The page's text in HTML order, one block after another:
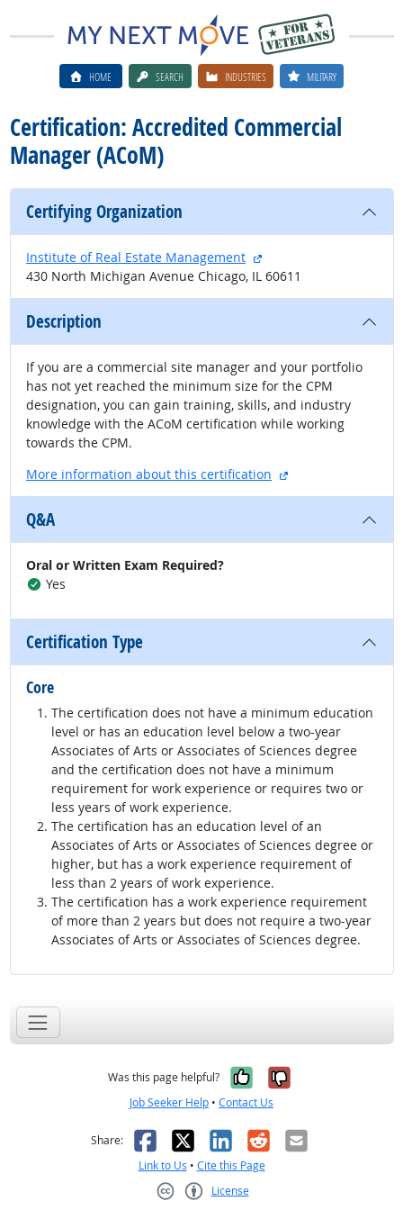
HOME SEARCH INDUSTRIES MILITARY
Certification: Accredited Commercial
Manager (ACoM)
Certifying Organization
Institute of Real Estate Management
external site
430 North Michigan Avenue Chicago, IL 60611
Description
If you are a commercial site manager and your portfolio
has not yet reached the minimum size for the CPM
designation, you can gain training, skills, and industry
knowledge with the ACoM certification while working
towards the CPM.
More information about this certification
external site
Q&A
Oral or Written Exam Required?
Yes
Certification Type
Core
The certification does not have a minimum education
level or has an education level below a two-year
Associates of Arts or Associates of Sciences degree
and the certification does not have a minimum
requirement for work experience or requires two or
less years of work experience.
The certification has an education level of an
Associates of Arts or Associates of Sciences degree or
higher, but has a work experience requirement of
less than 2 years of work experience.
The certification has a work experience requirement
of more than 2 years but does not require a two-year
Associates of Arts or Associates of Sciences degree.
Was this page helpful? Yes, it was
No, it was
Job Seeker Help • Contact Us
Share: Facebook
X LinkedIn
RedditEmail
Link to Us • Cite this Page
License